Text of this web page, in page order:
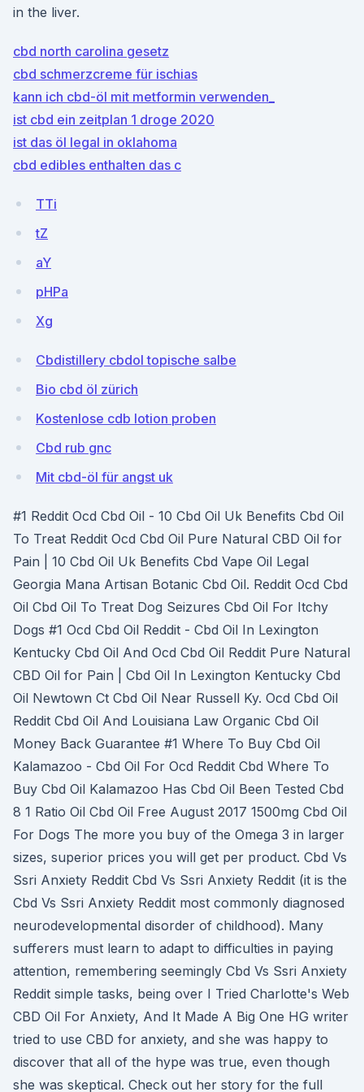
in the liver.
cbd north carolina gesetz
cbd schmerzcreme für ischias
kann ich cbd-öl mit metformin verwenden_
ist cbd ein zeitplan 1 droge 2020
ist das öl legal in oklahoma
cbd edibles enthalten das c
TTi
tZ
aY
pHPa
Xg
Cbdistillery cbdol topische salbe
Bio cbd öl zürich
Kostenlose cdb lotion proben
Cbd rub gnc
Mit cbd-öl für angst uk
#1 Reddit Ocd Cbd Oil - 10 Cbd Oil Uk Benefits Cbd Oil
To Treat Reddit Ocd Cbd Oil Pure Natural CBD Oil for
Pain | 10 Cbd Oil Uk Benefits Cbd Vape Oil Legal
Georgia Mana Artisan Botanic Cbd Oil. Reddit Ocd Cbd
Oil Cbd Oil To Treat Dog Seizures Cbd Oil For Itchy
Dogs #1 Ocd Cbd Oil Reddit - Cbd Oil In Lexington
Kentucky Cbd Oil And Ocd Cbd Oil Reddit Pure Natural
CBD Oil for Pain | Cbd Oil In Lexington Kentucky Cbd
Oil Newtown Ct Cbd Oil Near Russell Ky. Ocd Cbd Oil
Reddit Cbd Oil And Louisiana Law Organic Cbd Oil
Money Back Guarantee #1 Where To Buy Cbd Oil
Kalamazoo - Cbd Oil For Ocd Reddit Cbd Where To
Buy Cbd Oil Kalamazoo Has Cbd Oil Been Tested Cbd
8 1 Ratio Oil Cbd Oil Free August 2017 1500mg Cbd Oil
For Dogs The more you buy of the Omega 3 in larger
sizes, superior prices you will get per product. Cbd Vs
Ssri Anxiety Reddit Cbd Vs Ssri Anxiety Reddit (it is the
Cbd Vs Ssri Anxiety Reddit most commonly diagnosed
neurodevelopmental disorder of childhood). Many
sufferers must learn to adapt to difficulties in paying
attention, remembering seemingly Cbd Vs Ssri Anxiety
Reddit simple tasks, being over I Tried Charlotte's Web
CBD Oil For Anxiety, And It Made A Big One HG writer
tried to use CBD for anxiety, and she was happy to
discover that all of the hype was true, even though
she was skeptical. Check out her story for the full